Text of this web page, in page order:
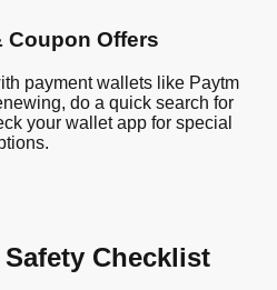
Coupon Offers
payment wallets like Paytm
do a quick search for
your wallet app for special
Checklist